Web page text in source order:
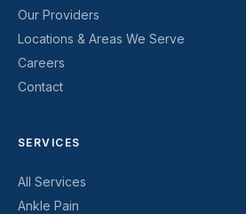
Our Providers
Locations & Areas We Serve
Careers
Contact
SERVICES
All Services
Ankle Pain